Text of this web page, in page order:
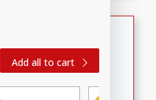
Add all to cart